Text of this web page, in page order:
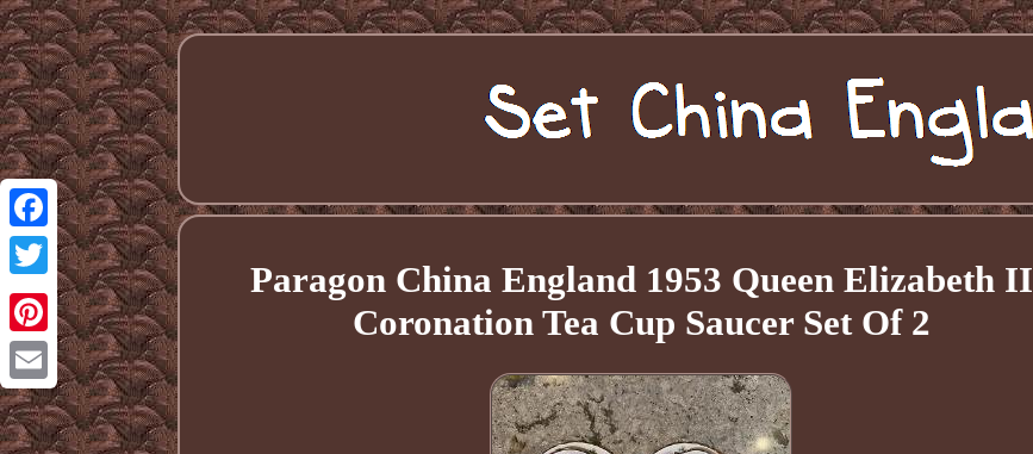
Facebook
Twitter
Pinterest
Email
Paragon China England 1953 Queen Elizabeth II
Coronation Tea Cup Saucer Set Of 2